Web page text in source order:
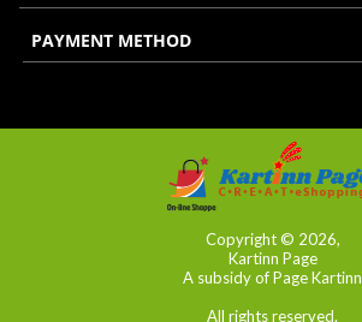
PAYMENT METHOD
Copyright © 2026,
Kartinn Page
A subsidy of Page Kartinn
All rights reserved.